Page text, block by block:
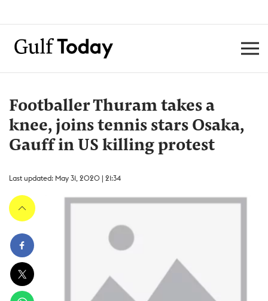
Footballer Thuram takes a
knee, joins tennis stars Osaka,
Gauff in US killing protest
Last updated: May 31, 2020 | 21:34